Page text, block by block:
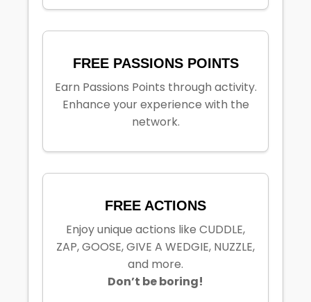
FREE PASSIONS POINTS
Earn Passions Points through activity.
Enhance your experience with the
network.
FREE ACTIONS
Enjoy unique actions like CUDDLE,
ZAP, GOOSE, GIVE A WEDGIE, NUZZLE,
and more.
Don’t be boring!